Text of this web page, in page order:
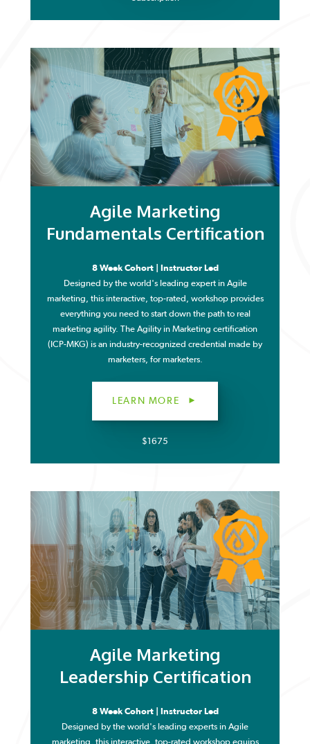
Agile Marketing
Fundamentals Certification
8 Week Cohort | Instructor Led
Designed by the world's leading expert in Agile
marketing, this interactive, top-rated, workshop provides
everything you need to start down the path to real
marketing agility. The Agility in Marketing certification
(ICP-MKG) is an industry-recognized credential made by
marketers, for marketers.
LEARN MORE
$1675
Agile Marketing
Leadership Certification
8 Week Cohort | Instructor Led
Designed by the world's leading experts in Agile
marketing, this interactive, top-rated workshop equips